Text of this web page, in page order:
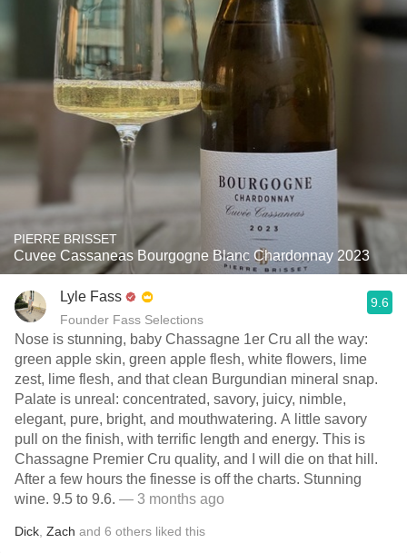
PIERRE BRISSET
Cuvee Cassaneas Bourgogne Blanc Chardonnay 2023
Lyle Fass
Founder Fass Selections
9.6
Nose is stunning, baby Chassagne 1er Cru all the way:
green apple skin, green apple flesh, white flowers, lime
zest, lime flesh, and that clean Burgundian mineral snap.
Palate is unreal: concentrated, savory, juicy, nimble,
elegant, pure, bright, and mouthwatering. A little savory
pull on the finish, with terrific length and energy. This is
Chassagne Premier Cru quality, and I will die on that hill.
After a few hours the finesse is off the charts. Stunning
wine. 9.5 to 9.6. — 3 months ago
Dick Zach and 6 others liked this